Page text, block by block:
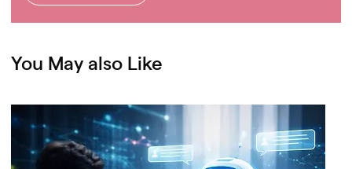
You May also Like